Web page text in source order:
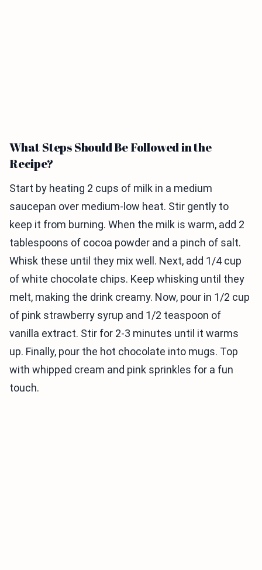
What Steps Should Be Followed in the
Recipe?
Start by heating 2 cups of milk in a medium
saucepan over medium-low heat. Stir gently to
keep it from burning. When the milk is warm, add 2
tablespoons of cocoa powder and a pinch of salt.
Whisk these until they mix well. Next, add 1/4 cup
of white chocolate chips. Keep whisking until they
melt, making the drink creamy. Now, pour in 1/2 cup
of pink strawberry syrup and 1/2 teaspoon of
vanilla extract. Stir for 2-3 minutes until it warms
up. Finally, pour the hot chocolate into mugs. Top
with whipped cream and pink sprinkles for a fun
touch.